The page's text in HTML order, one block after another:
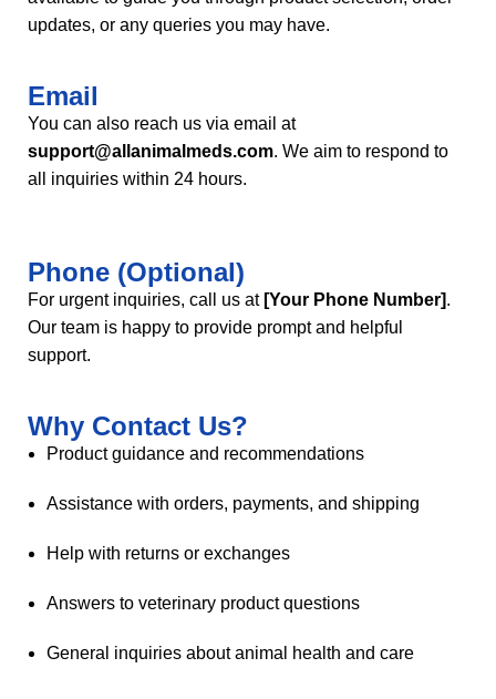
updates, or any queries you may have.
Email
You can also reach us via email at
support@allanimalmeds.com. We aim to respond to
all inquiries within 24 hours.
Phone (Optional)
For urgent inquiries, call us at [Your Phone Number].
Our team is happy to provide prompt and helpful
support.
Why Contact Us?
Product guidance and recommendations
Assistance with orders, payments, and shipping
Help with returns or exchanges
Answers to veterinary product questions
General inquiries about animal health and care